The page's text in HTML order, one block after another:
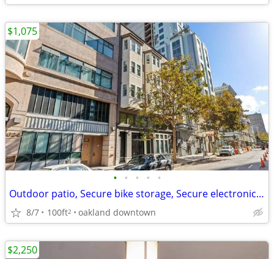
• • • • •
Outdoor patio, Secure bike storage, Secure electronic access
8/7 100ft2 oakland downtown
$1,075
$2,250